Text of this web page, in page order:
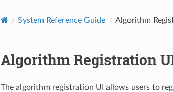
System Reference Guide Algorithm
Algorithm Registration
The algorithm registration UI allows users to